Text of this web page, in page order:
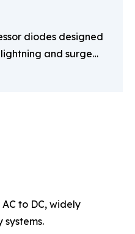
diodes designed
and surge
to DC, widely
systems.